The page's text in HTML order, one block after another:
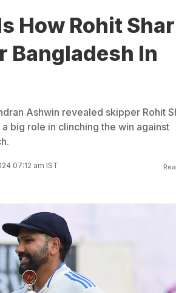
How Rohit
Bangladesh In
Ashwin revealed skipper Rohit
big role in clinching the win against
07:12 am IST